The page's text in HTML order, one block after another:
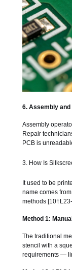
6. Assembly
Assembly
Repair
PCB is
3. How Is
It used to be
name comes
methods
Method 1:
The traditional
stencil with a
requirements —